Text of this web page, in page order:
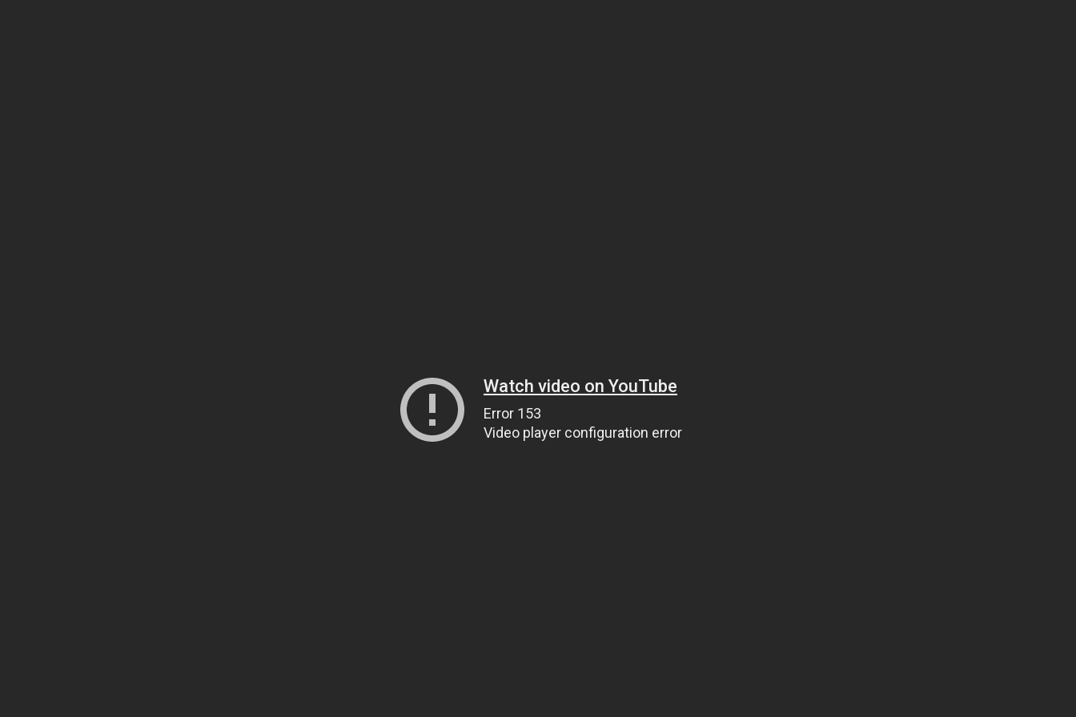
Watch video on YouTube
Error 153
Video player configuration error